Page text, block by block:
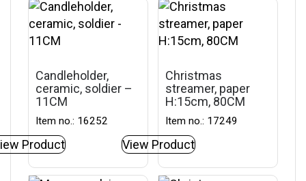
Candleholder,
ceramic, soldier –
11CM
Item no.: 16252
Product
Christmas
streamer, paper
H:15cm, 80CM
Item no.: 17249
View Product